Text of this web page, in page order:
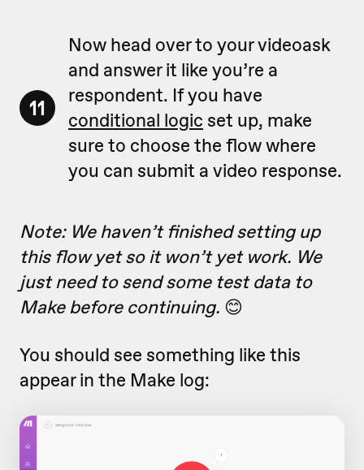
11
Now head over to your videoask
and answer it like you’re a
respondent. If you have
conditional logic set up, make
sure to choose the flow where
you can submit a video response.
Note: We haven’t finished setting up
this flow yet so it won’t yet work. We
just need to send some test data to
Make before continuing. 😊
You should see something like this
appear in the Make log: